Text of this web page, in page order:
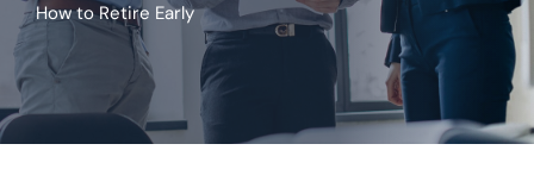
How to Retire Early